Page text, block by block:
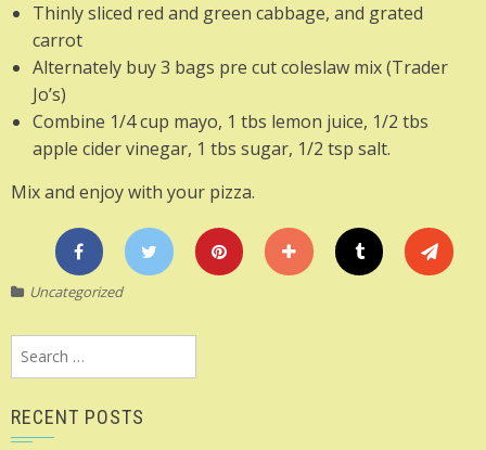
Thinly sliced red and green cabbage, and grated
carrot
Alternately buy 3 bags pre cut coleslaw mix (Trader
Jo’s)
Combine 1/4 cup mayo, 1 tbs lemon juice, 1/2 tbs
apple cider vinegar, 1 tbs sugar, 1/2 tsp salt.
Mix and enjoy with your pizza.
Uncategorized
RECENT POSTS